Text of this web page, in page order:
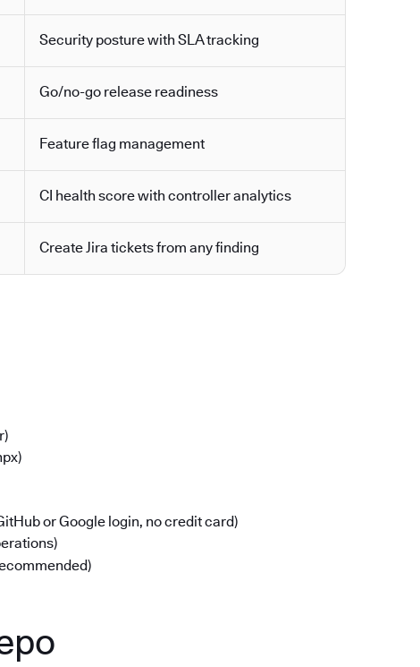
Security posture with SLA tracking
Go/no-go release readiness
Feature flag management
CI health score with controller analytics
Create Jira tickets from any finding
or Google login, no credit card)